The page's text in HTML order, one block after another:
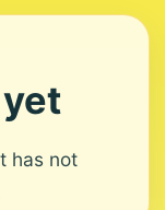
has not